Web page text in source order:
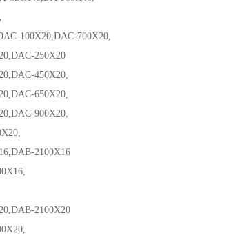
100X20,DAC-700X20,
250X20
450X20,
650X20,
900X20,
2100X16
2100X20